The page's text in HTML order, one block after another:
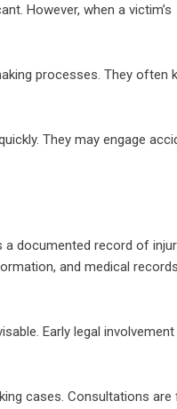
However, when a victim’s
processes. They often
They may engage
a documented record of
and medical
Early legal
cases. Consultations are